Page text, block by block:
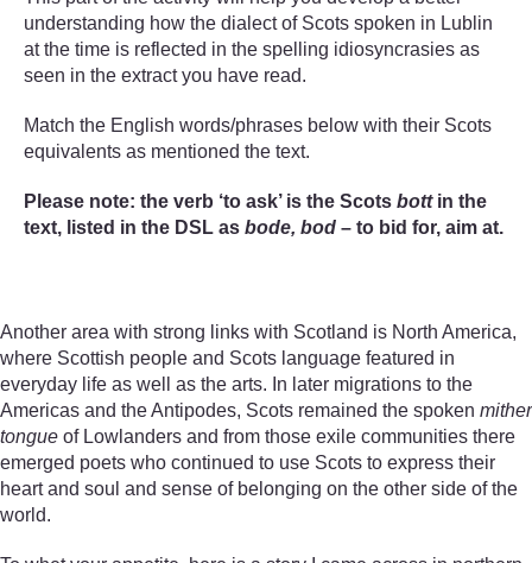
understanding how the dialect of Scots spoken in Lublin
at the time is reflected in the spelling idiosyncrasies as
seen in the extract you have read.
Match the English words/phrases below with their Scots
equivalents as mentioned the text.
Please note: the verb ‘to ask’ is the Scots bottin the
text, listed in the DSL as bode, bod – to bid for, aim at.
Another area with strong links with Scotland is North America,
where Scottish people and Scots language featured in
everyday life as well as the arts. In later migrations to the
Americas and the Antipodes, Scots remained the spoken mither
tongue of Lowlanders and from those exile communities there
emerged poets who continued to use Scots to express their
heart and soul and sense of belonging on the other side of the
world.